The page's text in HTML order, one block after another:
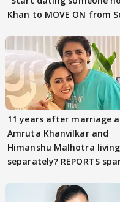
Khan to MOVE ON from
11 years after marriage
Amruta Khanvilkar and
Himanshu Malhotra living
separately? REPORTS